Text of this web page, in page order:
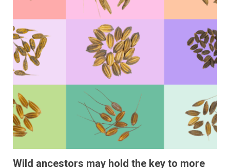
Wild ancestors may hold the key to more